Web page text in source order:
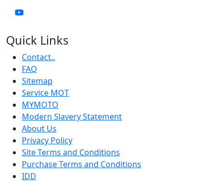
Quick Links
Contact..
FAQ
Sitemap
Service MOT
MYMOTO
Modern Slavery Statement
About Us
Privacy Policy
Site Terms and Conditions
Purchase Terms and Conditions
IDD